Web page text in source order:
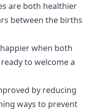
are both healthier
between the births
when both
to welcome a
by reducing
ways to prevent